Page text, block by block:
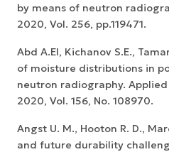
by means of neutron
2020, Vol. 256, pp.119471.
Abd A.El, Kiсhanov S.E.,
of moisture distributions in
neutron radiography.
2020, Vol. 156, No. 108970.
Angst U. M., Hooton R. D.,
and future durability